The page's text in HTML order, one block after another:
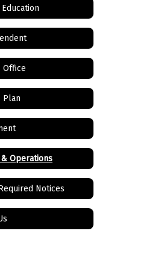
Office
Plan
& Operations
Notices